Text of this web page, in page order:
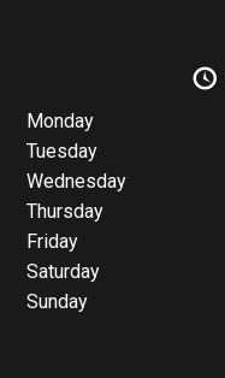
Monday
Tuesday
Wednesday
Thursday
Friday
Saturday
Sunday